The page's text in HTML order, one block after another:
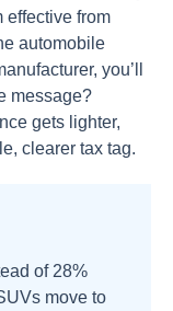
effective from
automobile
you’ll
message?
gets lighter,
clearer tax tag.
of 28%
move to